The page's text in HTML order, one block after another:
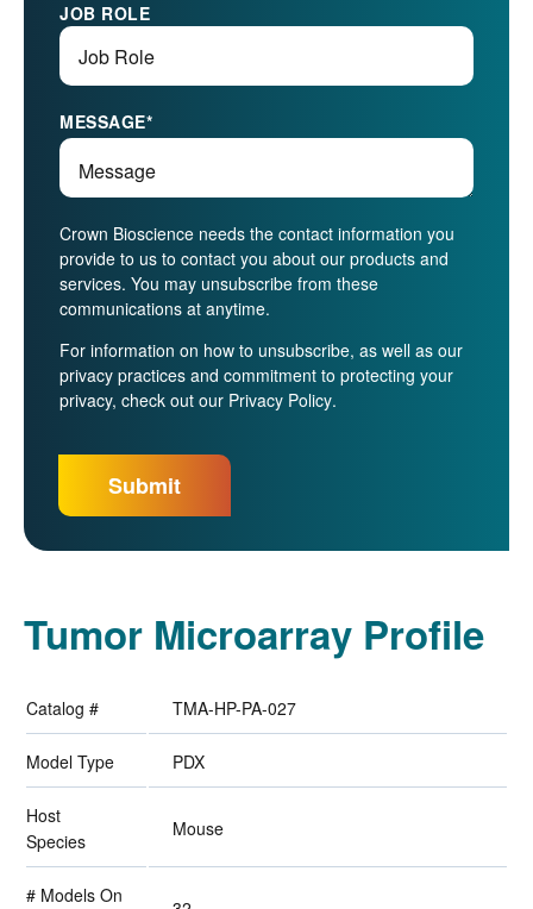
JOB ROLE
MESSAGE*
Crown Bioscience needs the contact information you
provide to us to contact you about our products and
services. You may unsubscribe from these
communications at anytime.
For information on how to unsubscribe, as well as our
privacy practices and commitment to protecting your
privacy, check out our Privacy Policy.
Tumor Microarray Profile
Catalog # TMA-HP-PA-027
Model Type PDX
Host
Species
Mouse
# Models On